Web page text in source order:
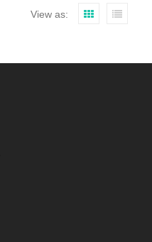
View as: